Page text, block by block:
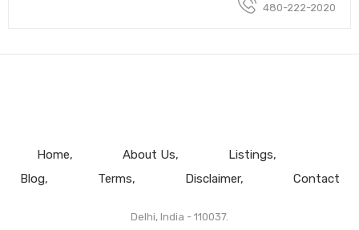
480-222-2020
Home About Us
Listings
Blog
Terms Disclaimer Contact
Delhi, India - 110037.